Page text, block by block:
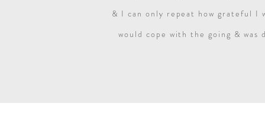
& I can only repeat how grateful I
would cope with the going &